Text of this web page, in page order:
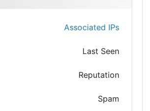
Associated IPs
Last Seen
Reputation
Spam